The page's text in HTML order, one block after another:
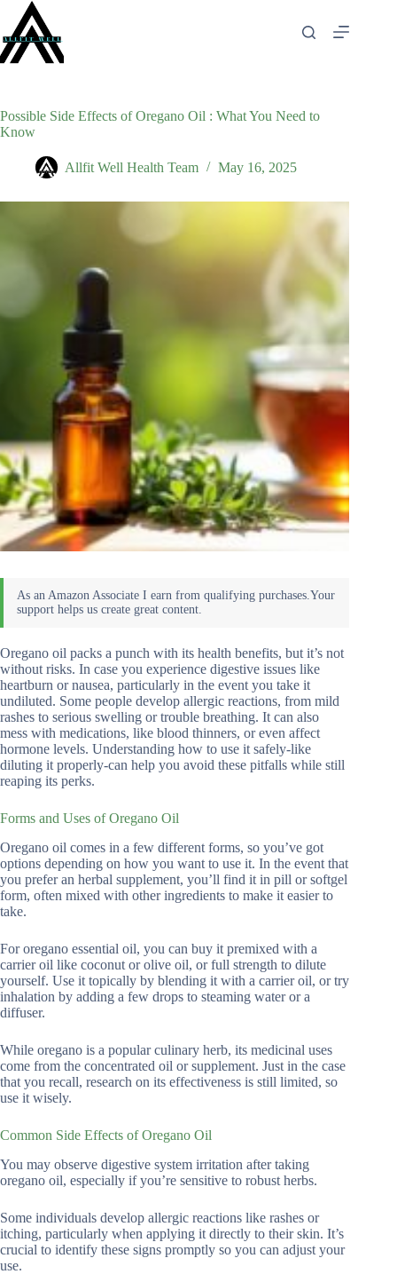
content
Possible Side Effects of Oregano Oil : What You Need to
Know
Allfit Well Health Team May 16, 2025
Oregano oil packs a punch with its health benefits, but it’s not
without risks. In case you experience digestive issues like
heartburn or nausea, particularly in the event you take it
undiluted. Some people develop allergic reactions, from mild
rashes to serious swelling or trouble breathing. It can also
mess with medications, like blood thinners, or even affect
hormone levels. Understanding how to use it safely-like
diluting it properly-can help you avoid these pitfalls while still
reaping its perks.
Forms and Uses of Oregano Oil
Oregano oil comes in a few different forms, so you’ve got
options depending on how you want to use it. In the event that
you prefer an herbal supplement, you’ll find it in pill or softgel
form, often mixed with other ingredients to make it easier to
take.
For oregano essential oil, you can buy it premixed with a
carrier oil like coconut or olive oil, or full strength to dilute
yourself. Use it topically by blending it with a carrier oil, or try
inhalation by adding a few drops to steaming water or a
diffuser.
While oregano is a popular culinary herb, its medicinal uses
come from the concentrated oil or supplement. Just in the case
that you recall, research on its effectiveness is still limited, so
use it wisely.
Common Side Effects of Oregano Oil
You may observe digestive system irritation after taking
oregano oil, especially if you’re sensitive to robust herbs.
Some individuals develop allergic reactions like rashes or
itching, particularly when applying it directly to their skin. It’s
crucial to identify these signs promptly so you can adjust your
use.